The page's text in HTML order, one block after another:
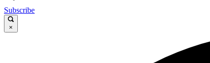
Subscribe
×